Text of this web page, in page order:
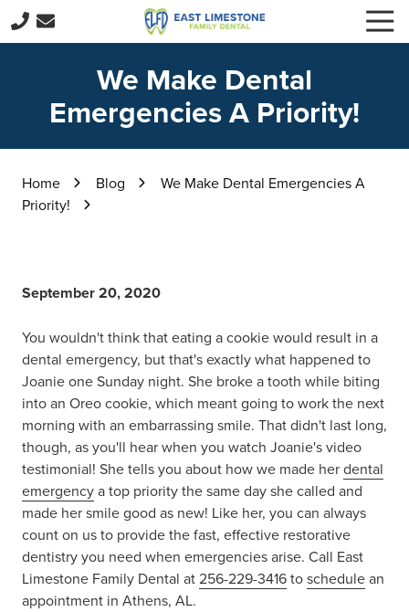
Skip
to
Skip
to
256-
229-
3416
East
Family
Dental
Harvest,
35749
Varied
We Make Dental
Emergencies A Priority!
Home Blog
We Make Dental Emergencies A
Priority!
September 20, 2020
You wouldn't think that eating a cookie would result in a
dental emergency, but that's exactly what happened to
Joanie one Sunday night. She broke a tooth while biting
into an Oreo cookie, which meant going to work the next
morning with an embarrassing smile. That didn't last long,
though, as you'll hear when you watch Joanie's video
testimonial! She tells you about how we made herdental
emergencya top priority the same day she called and
made her smile good as new! Like her, you can always
count on us to provide the fast, effective restorative
dentistry you need when emergencies arise. Call East
Limestone Family Dental at256-229-3416toschedulean
appointment in Athens, AL.